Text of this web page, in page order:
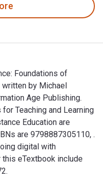
Foundations of
written by Michael
Age Publishing.
Teaching and Learning
Education are
are 9798887305110, .
digital with
eTextbook include